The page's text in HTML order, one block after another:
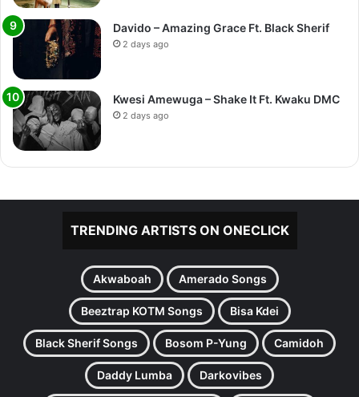
Davido – Amazing Grace Ft. Black Sherif
2 days ago
Kwesi Amewuga – Shake It Ft. Kwaku DMC
2 days ago
TRENDING ARTISTS ON ONECLICK
Akwaboah Amerado Songs
Beeztrap KOTM Songs Bisa Kdei
Black Sherif Songs Bosom P-Yung Camidoh
Daddy Lumba Darkovibes